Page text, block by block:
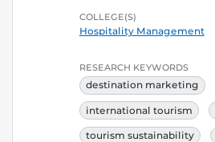
COLLEGE(S)
Hospitality Management
RESEARCH KEYWORDS
destination marketing
international tourism
tourism sustainability